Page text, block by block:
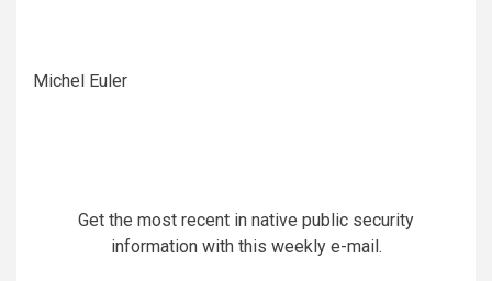
Michel Euler
Get the most recent in native public security
information with this weekly e-mail.